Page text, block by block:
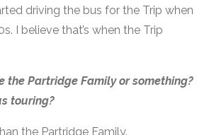
driving the bus for the Trip when
I believe that’s when the Trip
the Partridge Family or something?
touring?
the Partridge Family.